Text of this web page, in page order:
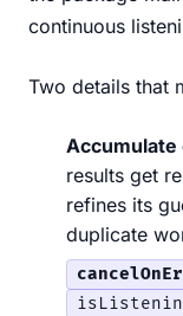
continuous
Two details that
Accumulate
results get
refines its
duplicate